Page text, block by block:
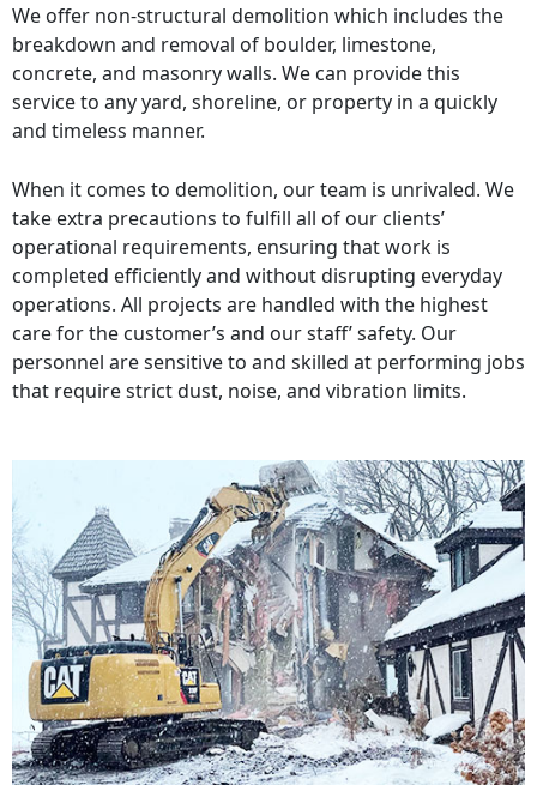
We offer non-structural demolition which includes the
breakdown and removal of boulder, limestone,
concrete, and masonry walls. We can provide this
service to any yard, shoreline, or property in a quickly
and timeless manner.
When it comes to demolition, our team is unrivaled. We
take extra precautions to fulfill all of our clients’
operational requirements, ensuring that work is
completed efficiently and without disrupting everyday
operations. All projects are handled with the highest
care for the customer’s and our staff’ safety. Our
personnel are sensitive to and skilled at performing jobs
that require strict dust, noise, and vibration limits.